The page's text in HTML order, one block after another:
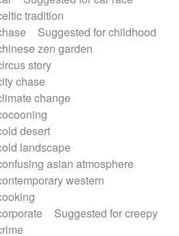
tradition
Suggested for childhood
zen garden
story
chase
change
desert
landscape
asian atmosphere
western
Suggested for creepy